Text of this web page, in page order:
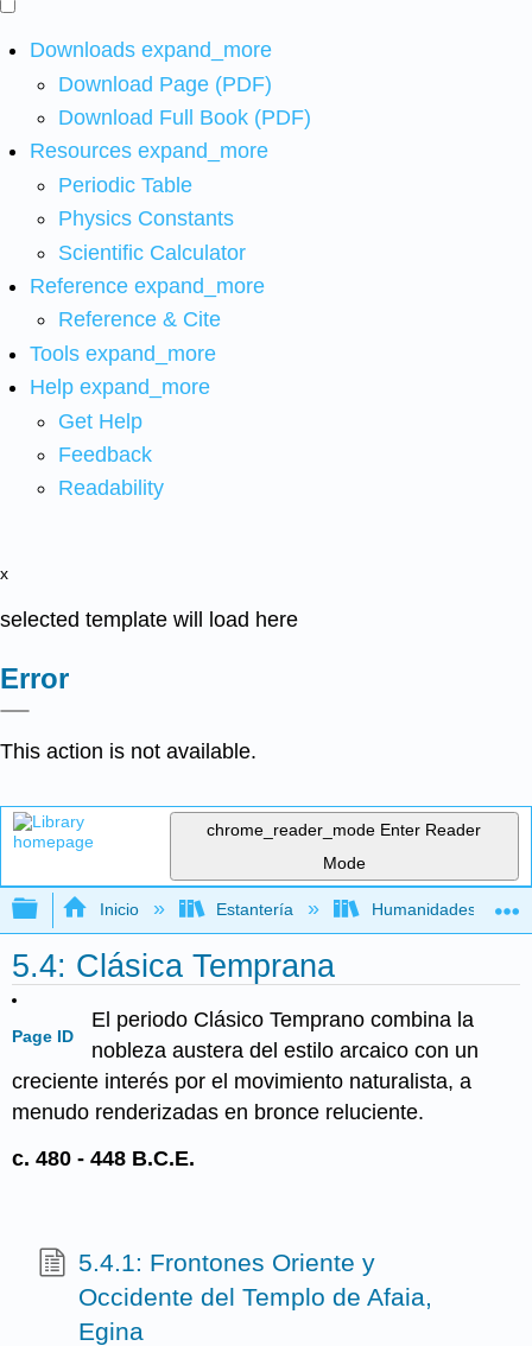
Downloads expand_more
Download Page (PDF)
Download Full Book (PDF)
Resources expand_more
Periodic Table
Physics Constants
Scientific Calculator
Reference expand_more
Reference & Cite
Tools expand_more
Help expand_more
Get Help
Feedback
Readability
x
selected template will load here
Error
This action is not available.
chrome_reader_mode Enter Reader
Mode
Expandir/contraer jerarquía global
Inicio Estantería Humanidades
5.4: Clásica Temprana
Page ID
El periodo Clásico Temprano combina la
nobleza austera del estilo arcaico con un
creciente interés por el movimiento naturalista, a
menudo renderizadas en bronce reluciente.
c. 480 - 448 B.C.E.
5.4.1: Frontones Oriente y
Occidente del Templo de Afaia,
Egina